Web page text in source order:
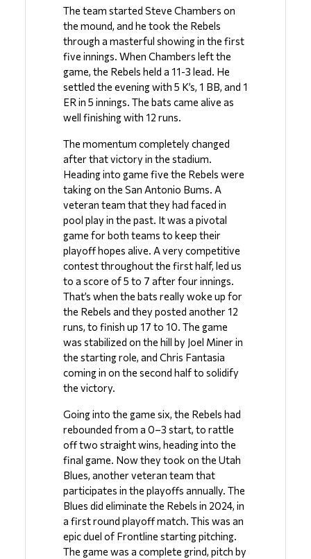
The team started Steve Chambers on
the mound, and he took the Rebels
through a masterful showing in the first
five innings. When Chambers left the
game, the Rebels held a 11-3 lead. He
settled the evening with 5 K’s, 1 BB, and 1
ER in 5 innings. The bats came alive as
well finishing with 12 runs.
The momentum completely changed
after that victory in the stadium.
Heading into game five the Rebels were
taking on the San Antonio Bums. A
veteran team that they had faced in
pool play in the past. It was a pivotal
game for both teams to keep their
playoff hopes alive. A very competitive
contest throughout the first half, led us
to a score of 5 to 7 after four innings.
That’s when the bats really woke up for
the Rebels and they posted another 12
runs, to finish up 17 to 10. The game
was stabilized on the hill by Joel Miner in
the starting role, and Chris Fantasia
coming in on the second half to solidify
the victory.
Going into the game six, the Rebels had
rebounded from a 0–3 start, to rattle
off two straight wins, heading into the
final game. Now they took on the Utah
Blues, another veteran team that
participates in the playoffs annually. The
Blues did eliminate the Rebels in 2024, in
a first round playoff match. This was an
epic duel of Frontline starting pitching.
The game was a complete grind, pitch by